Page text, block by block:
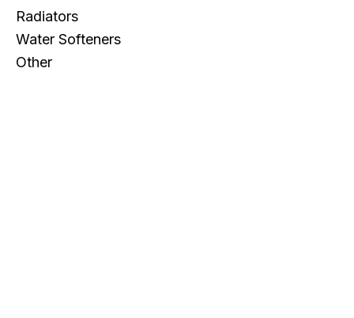
Radiators
Water Softeners
Other